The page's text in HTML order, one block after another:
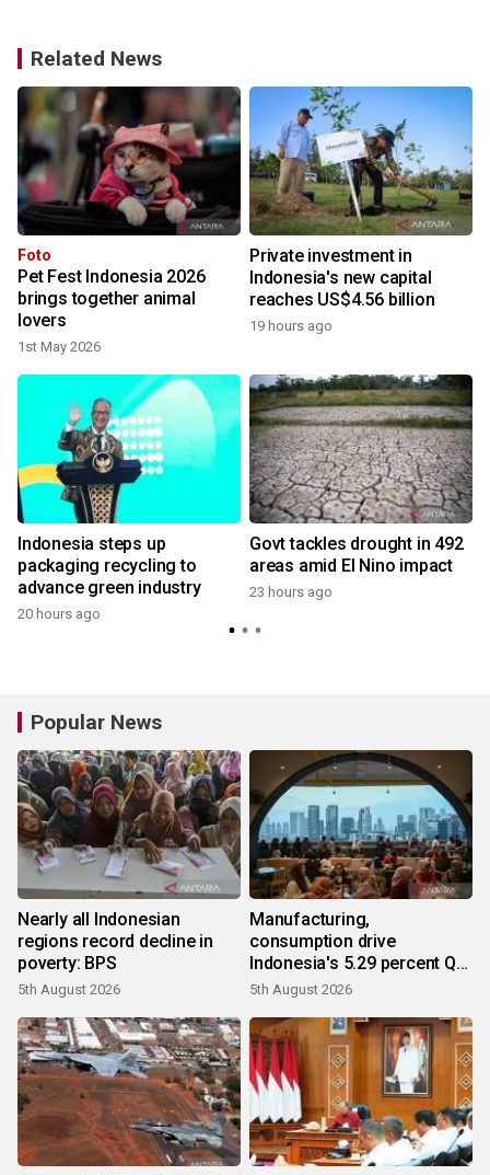
Related News
Foto
Pet Fest Indonesia 2026
brings together animal
lovers
1st May 2026
Private investment in
Indonesia's new capital
reaches US$4.56 billion
19 hours ago
Indonesia steps up
packaging recycling to
advance green industry
20 hours ago
Govt tackles drought in 492
areas amid El Nino impact
23 hours ago
Popular News
Nearly all Indonesian
regions record decline in
poverty: BPS
5th August 2026
Manufacturing,
consumption drive
Indonesia's 5.29 percent Q2
growth
5th August 2026